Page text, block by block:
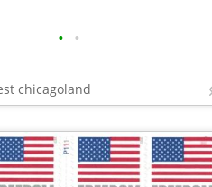
• •
chicagoland